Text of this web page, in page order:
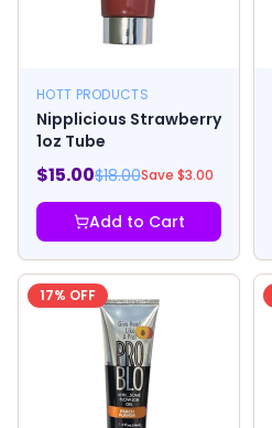
HOTT PRODUCTS
Nipplicious Strawberry
1oz Tube
$15.00$18.00Save $3.00
Add to Cart
17% OFF